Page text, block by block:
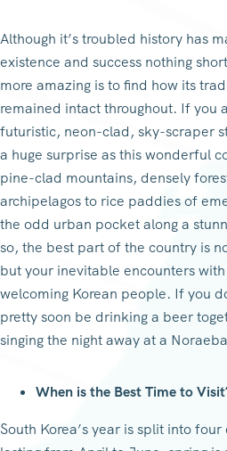
Although it’s troubled history has
existence and success nothing
more amazing is to find how its
remained intact throughout. If you
futuristic, neon-clad, sky-scraper
a huge surprise as this wonderful
pine-clad mountains, densely
archipelagos to rice paddies of
the odd urban pocket along a
so, the best part of the country is
but your inevitable encounters
welcoming Korean people. If you
pretty soon be drinking a beer
singing the night away at a
When is the Best Time to
South Korea’s year is split into